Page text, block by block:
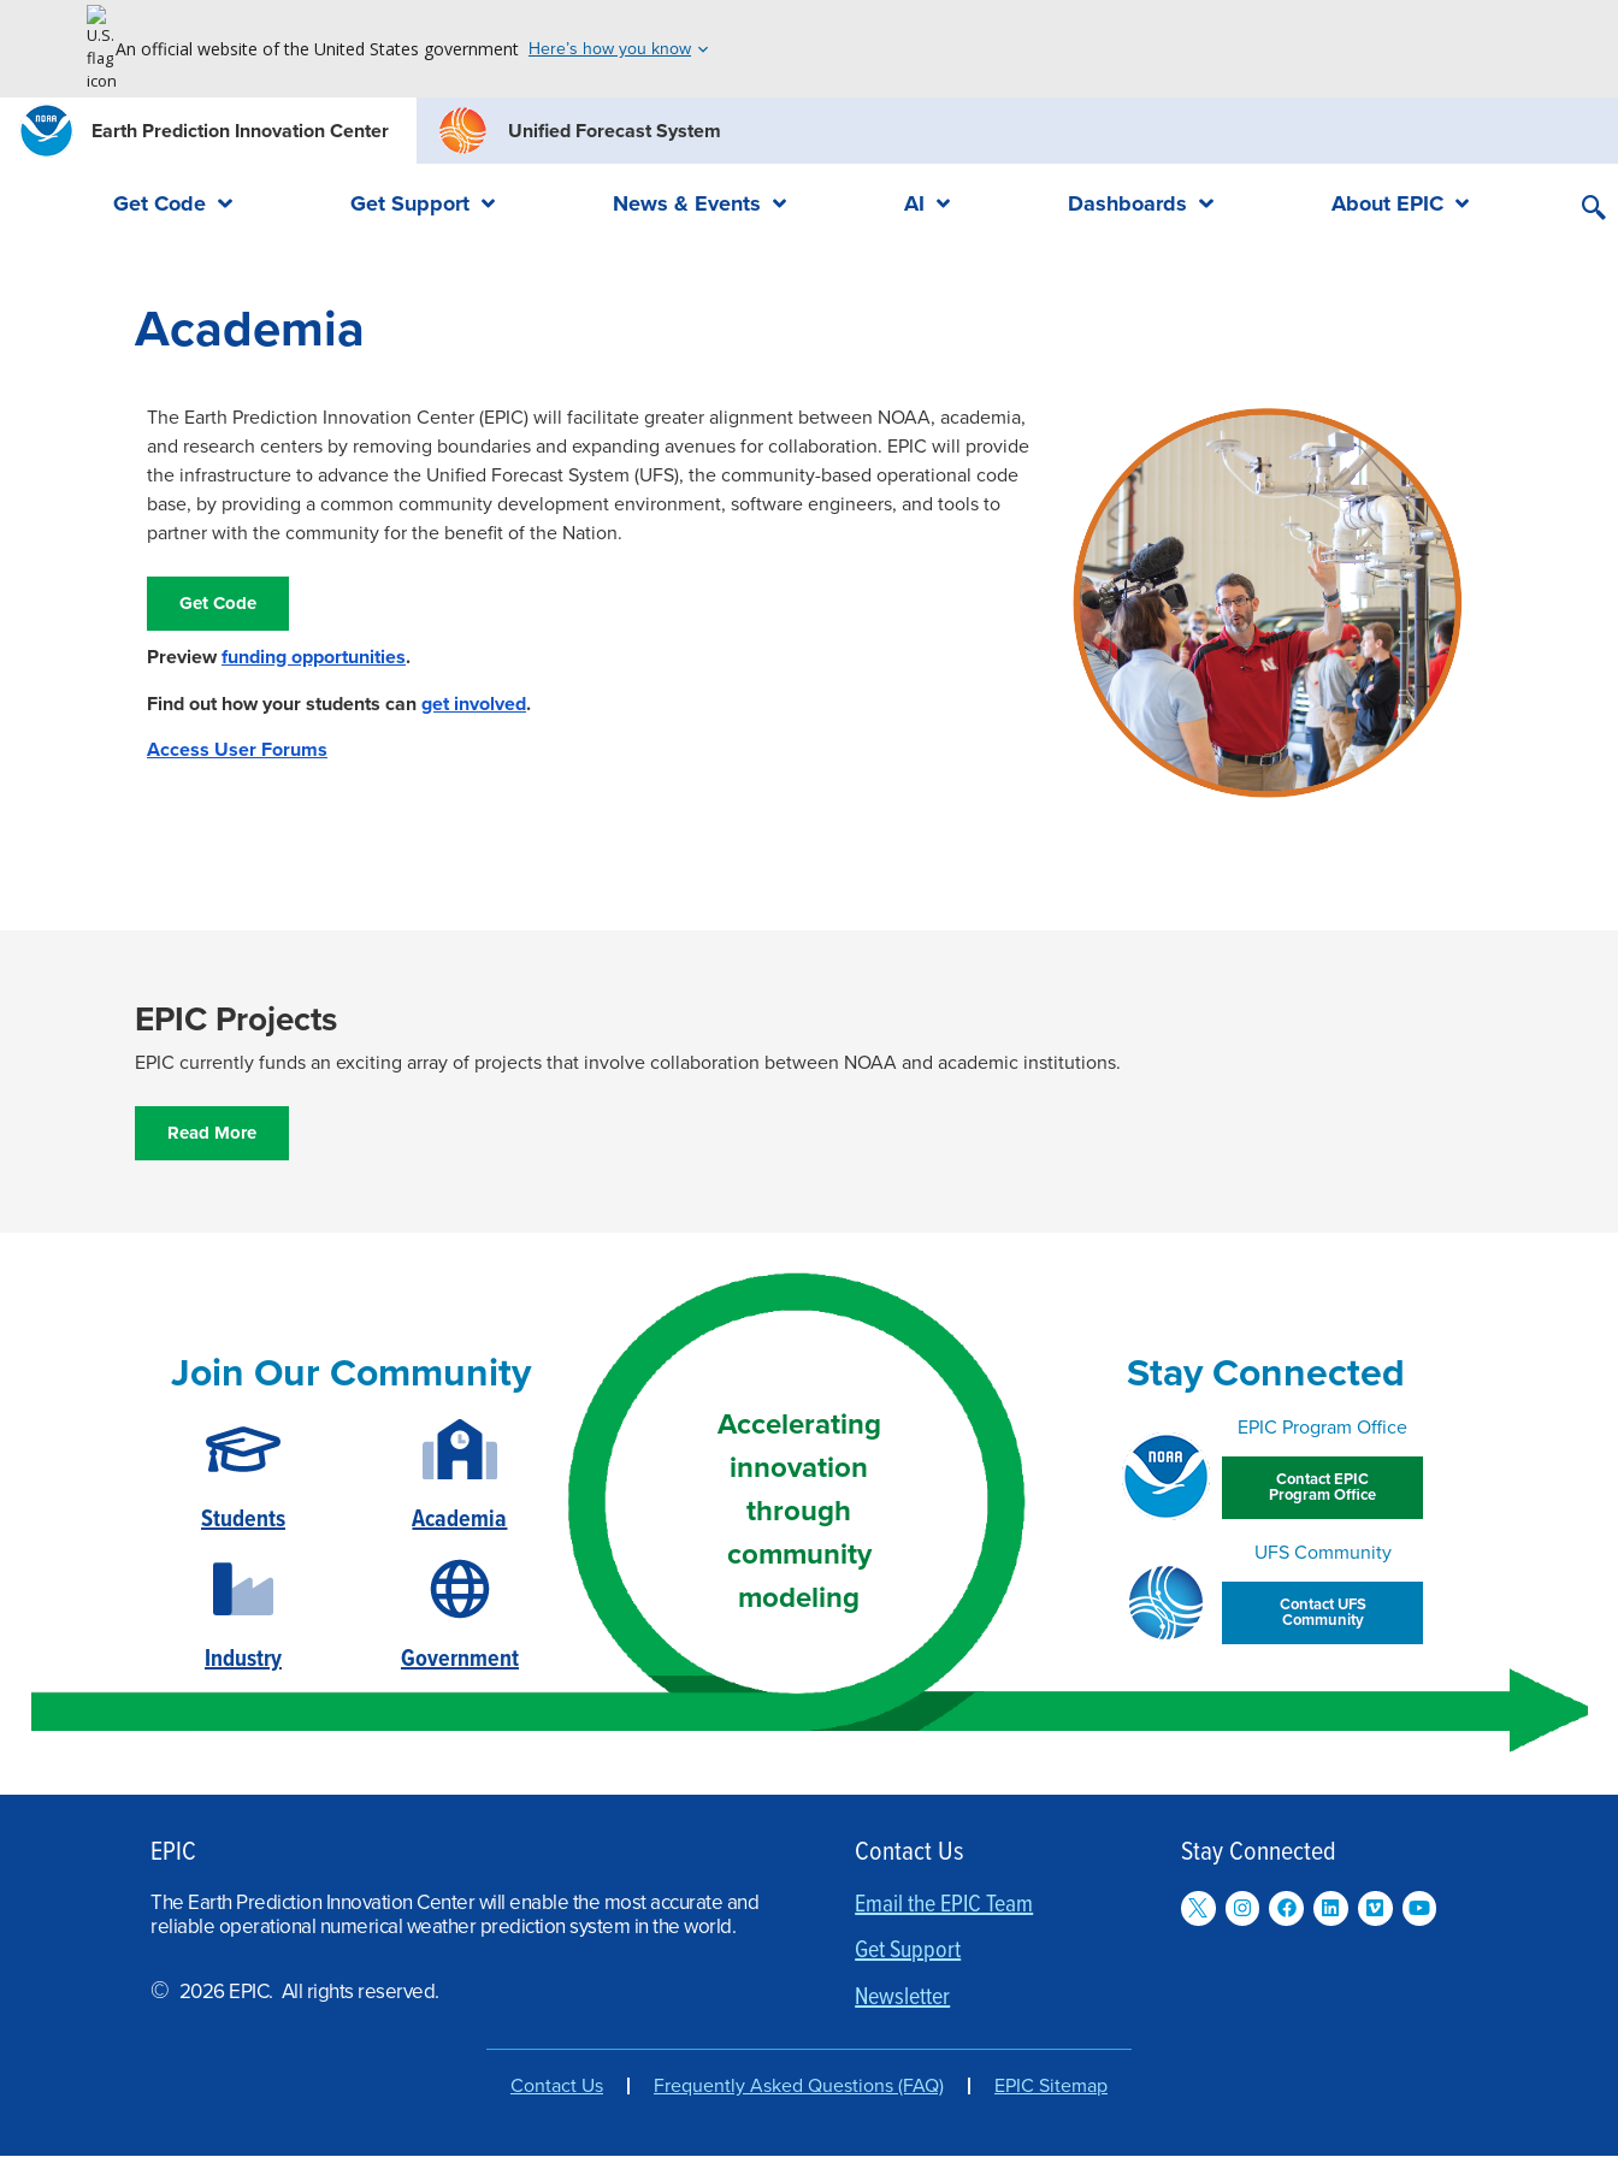
An official website of the United States government Here’s how you know
Earth Prediction Innovation Center Unified Forecast System
Get Code Get Support News & Events AI Dashboards About EPIC
Academia
The Earth Prediction Innovation Center (EPIC) will facilitate greater alignment between NOAA, academia,
and research centers by removing boundaries and expanding avenues for collaboration. EPIC will provide
the infrastructure to advance the Unified Forecast System (UFS), the community-based operational code
base, by providing a common community development environment, software engineers, and tools to
partner with the community for the benefit of the Nation.
Get Code
Previewfunding opportunities.
Find out how your students can get involved.
Access User Forums
EPIC Projects
EPIC currently funds an exciting array of projects that involve collaboration between NOAA and academic institutions.
Read More
Join Our Community
Students Academia
Industry Government
Accelerating
innovation
through
community
modeling
Stay Connected
EPIC Program Office
Contact EPIC
Program Office
UFS Community
Contact UFS
Community
EPIC
The Earth Prediction Innovation Center will enable the most accurate and
reliable operational numerical weather prediction system in the world.
© 2026 EPIC. All rights reserved.
Contact Us
Email the EPIC Team
Get Support
Newsletter
Stay Connected
Contact Us Frequently Asked Questions (FAQ) EPIC Sitemap